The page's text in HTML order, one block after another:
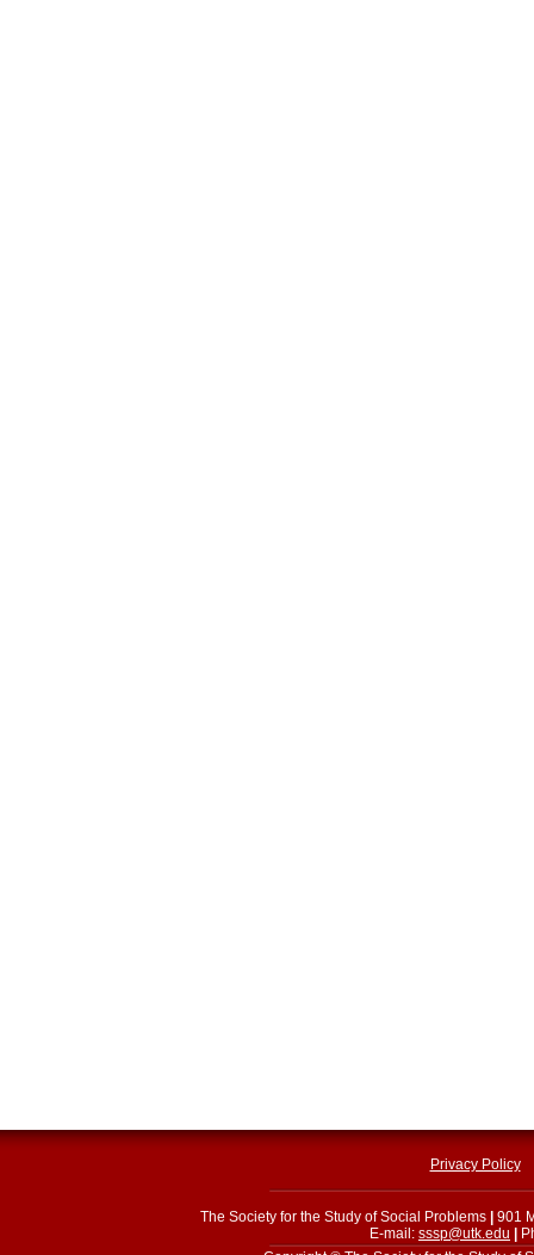
Privacy Policy
The Society for the Study of Social Problems
901
E-mail: sssp@utk.edu